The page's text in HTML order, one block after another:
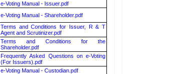
e-Voting Manual - Issuer.pdf
e-Voting Manual - Shareholder.pdf
Terms and Conditions for Issuer, R & T
Agent and Scrutinizer.pdf
Terms and Conditions for the
Shareholder.pdf
Frequently Asked Questions on e-Voting
(For Issuers).pdf
e-Voting Manual - Custodian.pdf